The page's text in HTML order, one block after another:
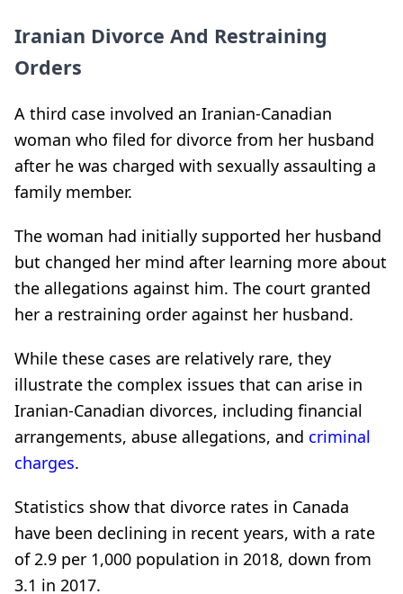
Iranian Divorce And Restraining
Orders
A third case involved an Iranian-Canadian
woman who filed for divorce from her husband
after he was charged with sexually assaulting a
family member.
The woman had initially supported her husband
but changed her mind after learning more about
the allegations against him. The court granted
her a restraining order against her husband.
While these cases are relatively rare, they
illustrate the complex issues that can arise in
Iranian-Canadian divorces, including financial
arrangements, abuse allegations, and criminal
charges.
Statistics show that divorce rates in Canada
have been declining in recent years, with a rate
of 2.9 per 1,000 population in 2018, down from
3.1 in 2017.